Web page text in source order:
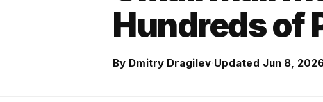
Hundreds of
By Dmitry Dragilev·Updated Jun 8,